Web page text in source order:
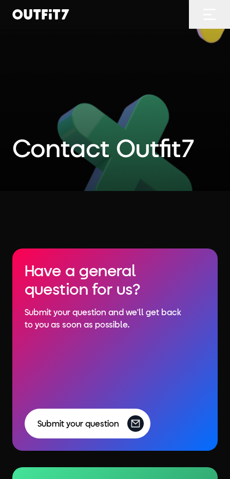
Home
Contact Outfit7
Have a general
question for us?
Submit your question and we’ll get back
to you as soon as possible.
Submit your question